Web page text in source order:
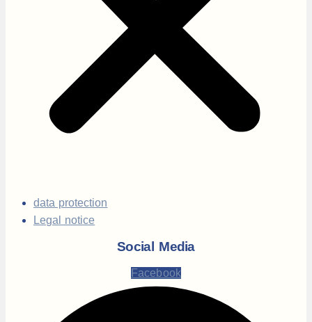
data protection
Legal notice
Social Media
Facebook